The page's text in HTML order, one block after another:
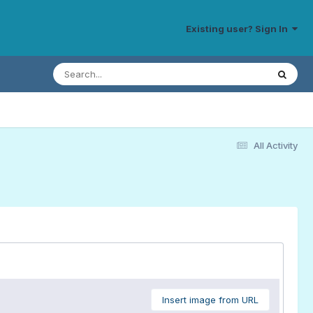
Existing user? Sign In
All Activity
Insert image from URL